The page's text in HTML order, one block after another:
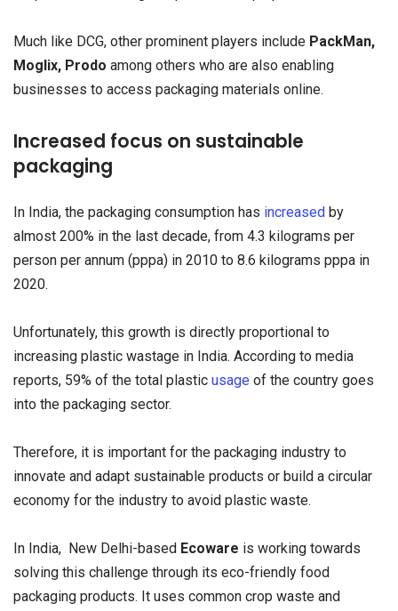
Much like DCG, other prominent players include PackMan,
Moglix, Prodo among others who are also enabling
businesses to access packaging materials online.
Increased focus on sustainable
packaging
In India, the packaging consumption has increased by
almost 200% in the last decade, from 4.3 kilograms per
person per annum (pppa) in 2010 to 8.6 kilograms pppa in
2020.
Unfortunately, this growth is directly proportional to
increasing plastic wastage in India. According to media
reports, 59% of the total plastic usage of the country goes
into the packaging sector.
Therefore, it is important for the packaging industry to
innovate and adapt sustainable products or build a circular
economy for the industry to avoid plastic waste.
In India, New Delhi-based Ecoware is working towards
solving this challenge through its eco-friendly food
packaging products. It uses common crop waste and